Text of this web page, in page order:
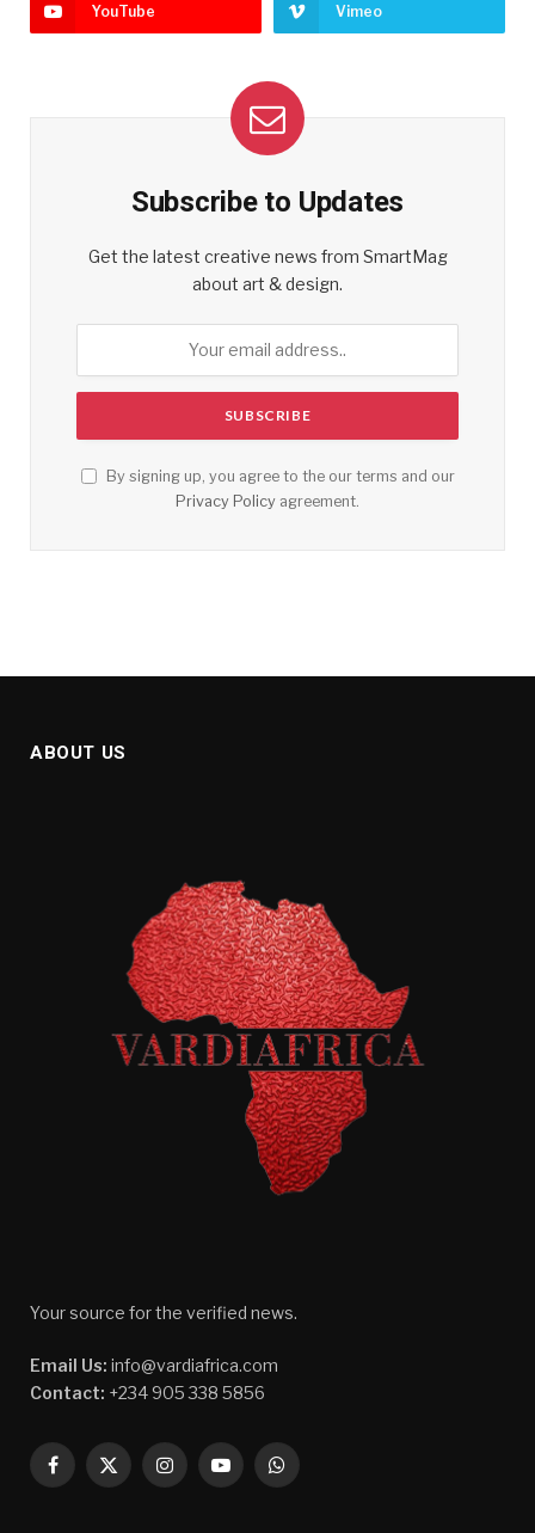
YouTube Vimeo
Subscribe to Updates
Get the latest creative news from SmartMag
about art & design.
By signing up, you agree to the our terms and our
Privacy Policy agreement.
ABOUT US
Your source for the verified news.
Email Us: info@vardiafrica.com
Contact: +234 905 338 5856
Facebook
X
InstagramYouTubeWhatsApp